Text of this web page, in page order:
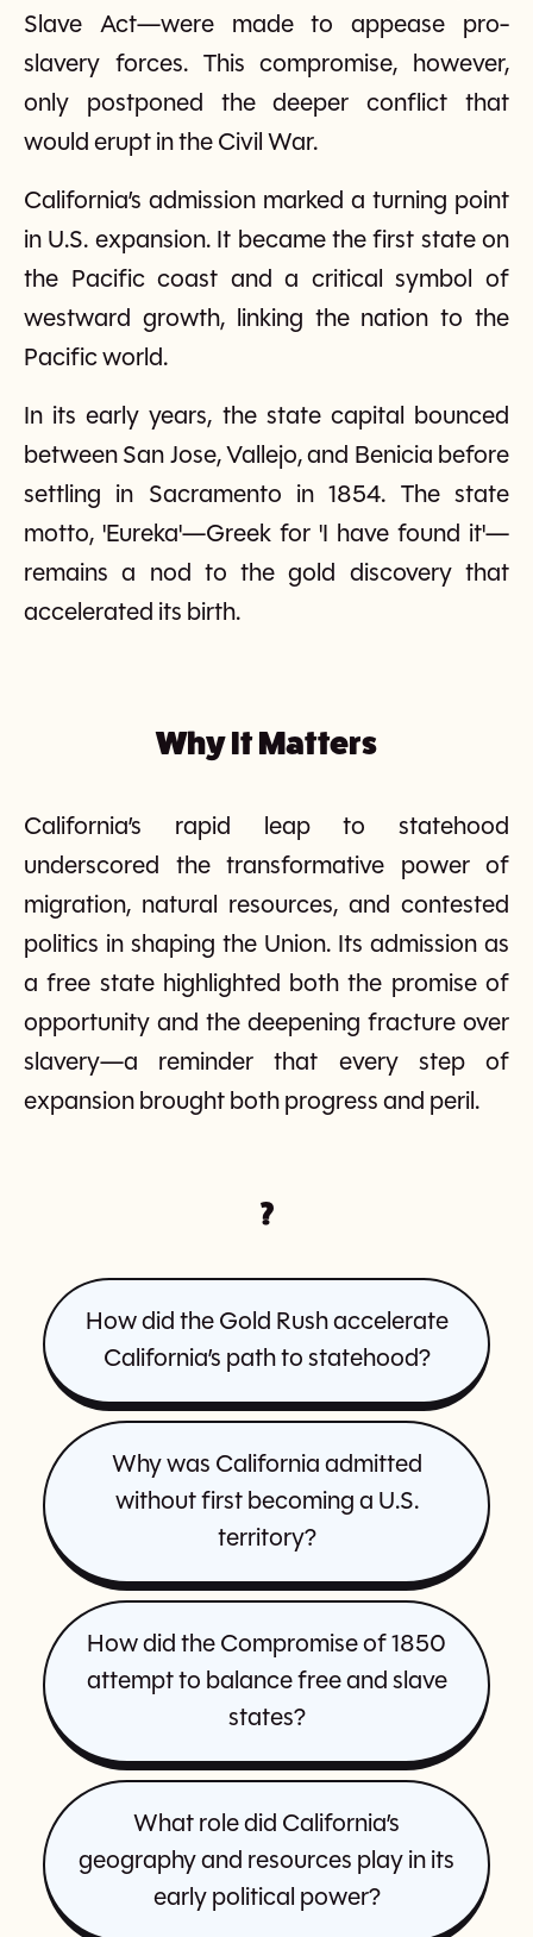
Slave Act—were made to appease pro-
slavery forces. This compromise, however,
only postponed the deeper conflict that
would erupt in the Civil War.
California’s admission marked a turning point
in U.S. expansion. It became the first state on
the Pacific coast and a critical symbol of
westward growth, linking the nation to the
Pacific world.
In its early years, the state capital bounced
between San Jose, Vallejo, and Benicia before
settling in Sacramento in 1854. The state
motto, 'Eureka'—Greek for 'I have found it'—
remains a nod to the gold discovery that
accelerated its birth.
Why It Matters
California’s rapid leap to statehood
underscored the transformative power of
migration, natural resources, and contested
politics in shaping the Union. Its admission as
a free state highlighted both the promise of
opportunity and the deepening fracture over
slavery—a reminder that every step of
expansion brought both progress and peril.
?
How did the Gold Rush accelerate
California’s path to statehood?
Why was California admitted
without first becoming a U.S.
territory?
How did the Compromise of 1850
attempt to balance free and slave
states?
What role did California’s
geography and resources play in its
early political power?